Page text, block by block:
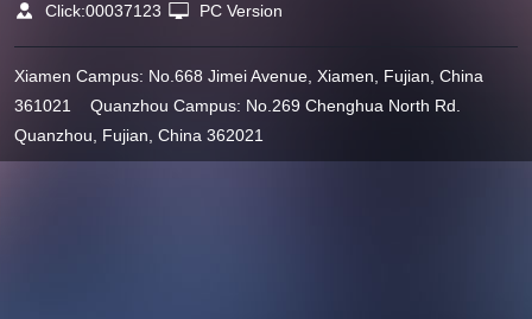
Click:00037123 PC Version
Xiamen Campus: No.668 Jimei Avenue, Xiamen, Fujian, China
361021 Quanzhou Campus: No.269 Chenghua North Rd.
Quanzhou, Fujian, China 362021